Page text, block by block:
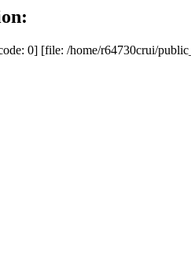
0] [file: /home/r64730crui/